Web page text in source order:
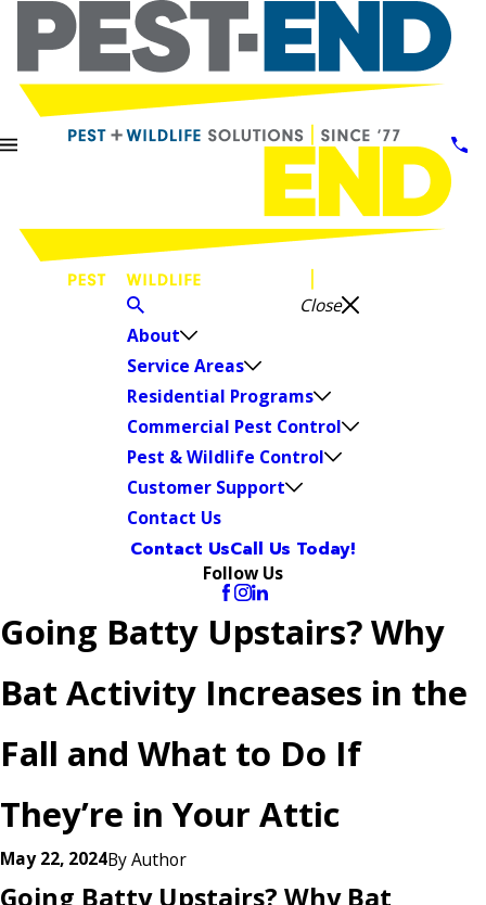
Close
About
Service Areas
Residential Programs
Commercial Pest Control
Pest & Wildlife Control
Customer Support
Contact Us
Contact UsCall Us Today!
Follow Us
Going Batty Upstairs? Why
Bat Activity Increases in the
Fall and What to Do If
They’re in Your Attic
May 22, 2024ByAuthor
Going Batty Upstairs? Why Bat